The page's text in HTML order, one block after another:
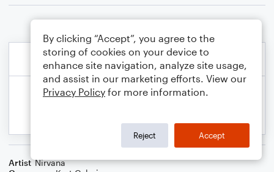
Artist Nirvana
By clicking “Accept”, you agree to the
storing of cookies on your device to
enhance site navigation, analyze site usage,
and assist in our marketing efforts. View our
Privacy Policy for more information.
Reject Accept